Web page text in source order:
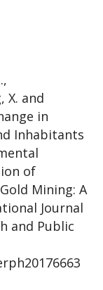
X. and
in
Inhabitants
of
Mining: A
Journal
and Public